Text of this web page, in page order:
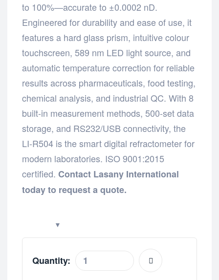
to 100%—accurate to ±0.0002 nD.
Engineered for durability and ease of use, it
features a hard glass prism, intuitive colour
touchscreen, 589 nm LED light source, and
automatic temperature correction for reliable
results across pharmaceuticals, food testing,
chemical analysis, and industrial QC. With 8
built-in measurement methods, 500-set data
storage, and RS232/USB connectivity, the
LI-R504 is the smart digital refractometer for
modern laboratories. ISO 9001:2015
certified. Contact Lasany International
today to request a quote.
Quantity: